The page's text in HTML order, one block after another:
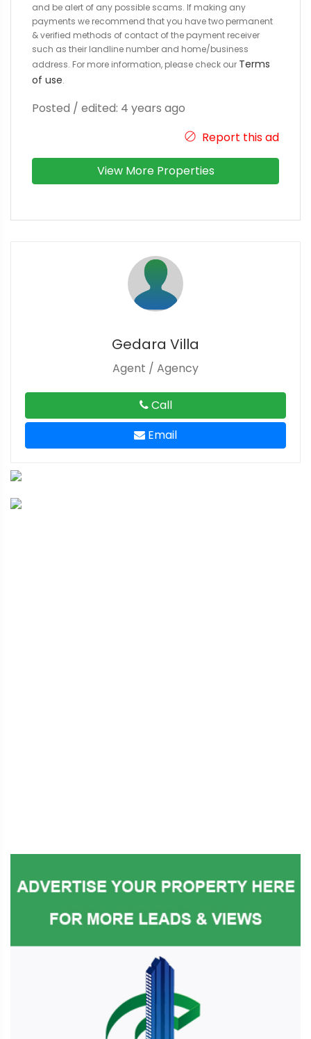
and be alert of any possible scams. If making any
payments we recommend that you have two permanent
& verified methods of contact of the payment receiver
such as their landline number and home/business
address. For more information, please check our Terms
of use.
Posted / edited: 4 years ago
Report this ad
View More Properties
Gedara Villa
Agent / Agency
Call
Email